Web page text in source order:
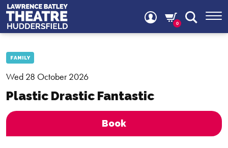
0
FAMILY
Wed 28 October 2026
Plastic Drastic Fantastic
Book